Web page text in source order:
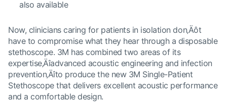
also available
Now, clinicians caring for patients in isolation don‚Äôt
have to compromise what they hear through a disposable
stethoscope. 3M has combined two areas of its
expertise‚Äîadvanced acoustic engineering and infection
prevention‚Äîto produce the new 3M Single-Patient
Stethoscope that delivers excellent acoustic performance
and a comfortable design.